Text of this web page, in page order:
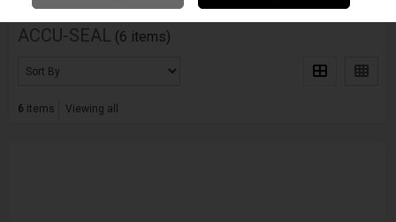
ACCU-SEAL (6 items)
6 items Viewing all